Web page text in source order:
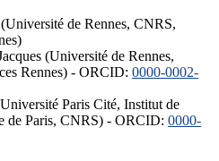
de Rennes, CNRS,
(Université de Rennes,
Rennes) - ORCID: 0000-0002-
Paris Cité, Institut de
de Paris, CNRS) - ORCID: 0000-